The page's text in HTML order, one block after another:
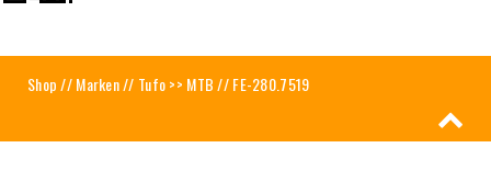
Shop//Marken// Tufo >> MTB// FE-280.7519